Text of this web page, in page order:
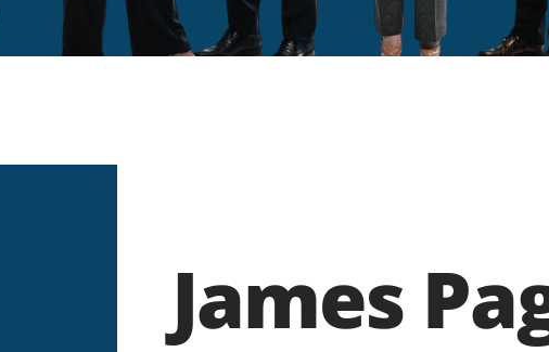
James